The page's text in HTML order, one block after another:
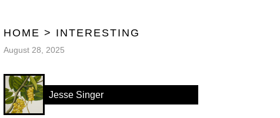
HOME > INTERESTING
August 28, 2025
Jesse Singer